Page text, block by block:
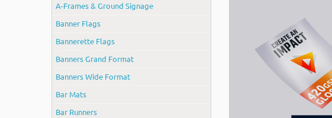
A-Frames & Ground Signage
Banner Flags
Bannerette Flags
Banners Grand Format
Banners Wide Format
Bar Mats
Bar Runners